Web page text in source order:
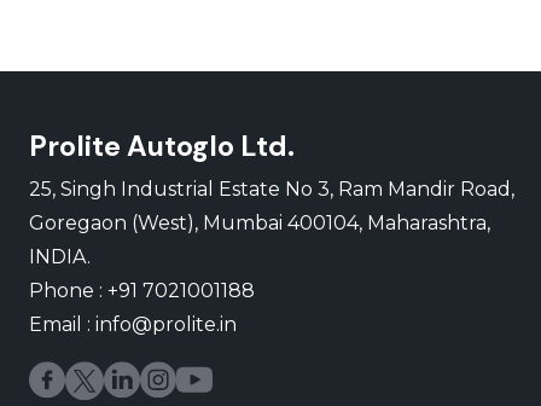
Prolite Autoglo Ltd.
25, Singh Industrial Estate No 3, Ram Mandir Road,
Goregaon (West), Mumbai 400104, Maharashtra,
INDIA.
Phone : +91 7021001188
Email : info@prolite.in